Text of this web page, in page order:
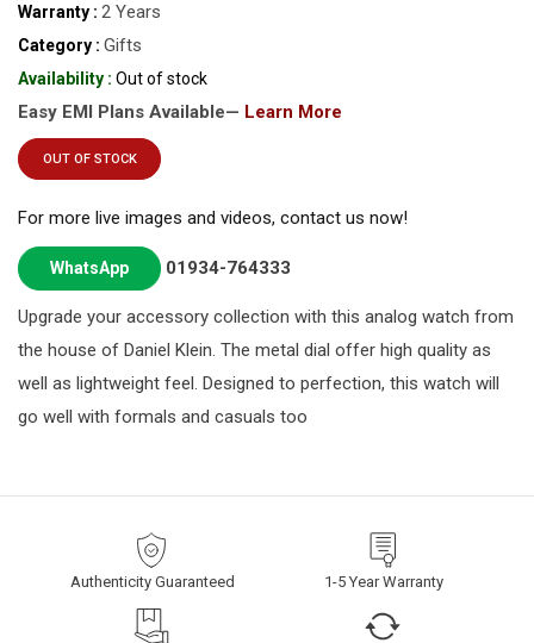
Warranty : 2 Years
Category : Gifts
Availability : Out of stock
Easy EMI Plans Available— Learn More
OUT OF STOCK
For more live images and videos, contact us now!
WhatsApp 01934-764333
Upgrade your accessory collection with this analog watch from
the house of Daniel Klein. The metal dial offer high quality as
well as lightweight feel. Designed to perfection, this watch will
go well with formals and casuals too
Authenticity Guaranteed 1-5 Year Warranty